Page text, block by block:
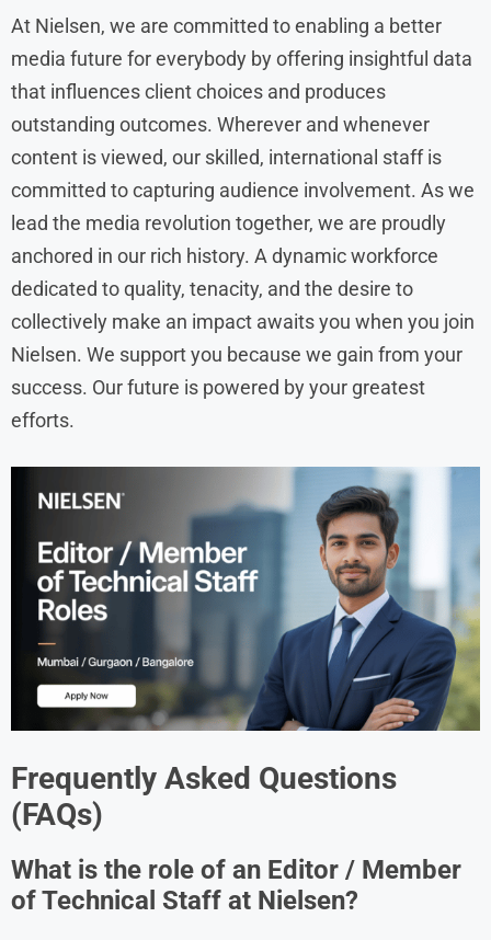
At Nielsen, we are committed to enabling a better
media future for everybody by offering insightful data
that influences client choices and produces
outstanding outcomes. Wherever and whenever
content is viewed, our skilled, international staff is
committed to capturing audience involvement. As we
lead the media revolution together, we are proudly
anchored in our rich history. A dynamic workforce
dedicated to quality, tenacity, and the desire to
collectively make an impact awaits you when you join
Nielsen. We support you because we gain from your
success. Our future is powered by your greatest
efforts.
Frequently Asked Questions
(FAQs)
What is the role of an Editor / Member
of Technical Staff at Nielsen?